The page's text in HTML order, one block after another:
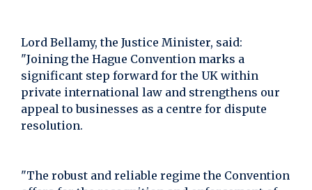
Lord Bellamy, the Justice Minister, said:
"Joining the Hague Convention marks a
significant step forward for the UK within
private international law and strengthens our
appeal to businesses as a centre for dispute
resolution.
"The robust and reliable regime the Convention